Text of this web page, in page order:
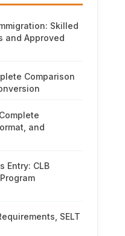
Skilled
and Approved
Comparison
and
Entry: CLB
SELT